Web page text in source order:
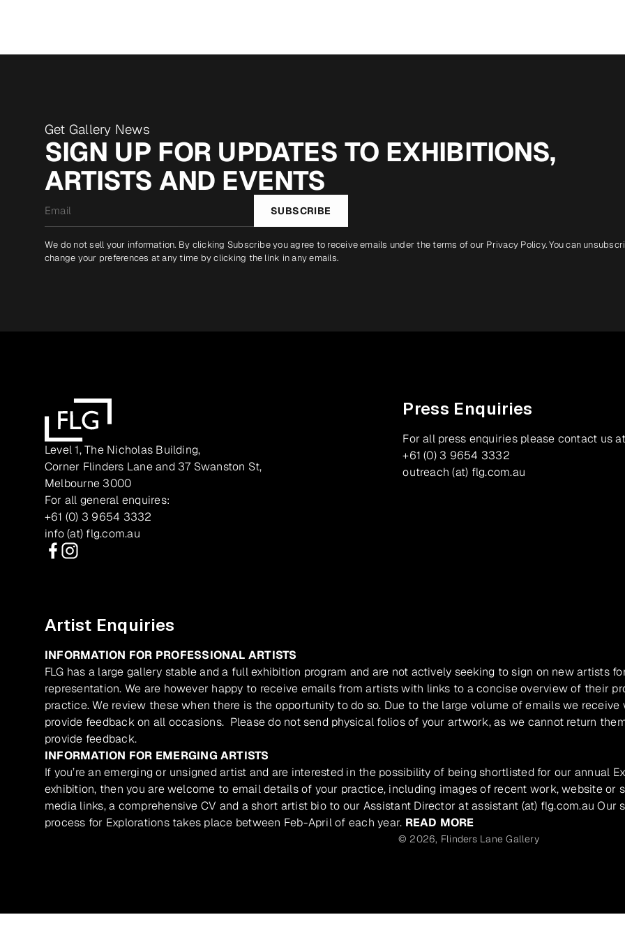
Get Gallery News
SIGN UP FOR UPDATES TO EXHIBITIONS,
ARTISTS AND EVENTS
*
SUBSCRIBE
We do not sell your information. By clicking Subscribe you agree to receive emails under the terms of our Privacy Policy. You can
change your preferences at any time by clicking the link in any emails.
Level 1, The Nicholas Building,
Corner Flinders Lane and 37 Swanston St,
Melbourne 3000
For all general enquires:
+61 (0) 3 9654 3332
info (at) flg.com.au
Press Enquiries
For all press enquiries please contact us
+61 (0) 3 9654 3332
outreach (at) flg.com.au
Artist Enquiries
INFORMATION FOR PROFESSIONAL ARTISTS
FLG has a large gallery stable and a full exhibition program and are not actively seeking to sign on new artists
representation. We are however happy to receive emails from artists with links to a concise overview of their
practice. We review these when there is the opportunity to do so. Due to the large volume of emails we receive
provide feedback on all occasions. Please do not send physical folios of your artwork, as we cannot return
provide feedback.
INFORMATION FOR EMERGING ARTISTS
If you’re an emerging or unsigned artist and are interested in the possibility of being shortlisted for our annual
exhibition, then you are welcome to email details of your practice, including images of recent work, website or
media links, a comprehensive CV and a short artist bio to our Assistant Director at assistant (at) flg.com.au Our
process for Explorations takes place between Feb-April of each year. READ MORE
© 2026, Flinders Lane Gallery